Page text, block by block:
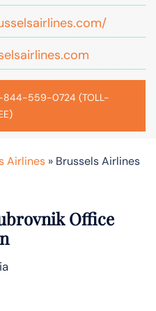
844-559-0724 (TOLL-
Airlines » Brussels Airlines
Office